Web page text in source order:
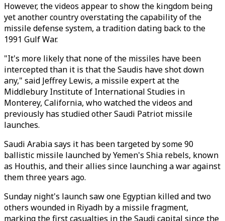
However, the videos appear to show the kingdom being
yet another country overstating the capability of the
missile defense system, a tradition dating back to the
1991 Gulf War.
"It's more likely that none of the missiles have been
intercepted than it is that the Saudis have shot down
any," said Jeffrey Lewis, a missile expert at the
Middlebury Institute of International Studies in
Monterey, California, who watched the videos and
previously has studied other Saudi Patriot missile
launches.
Saudi Arabia says it has been targeted by some 90
ballistic missile launched by Yemen's Shia rebels, known
as Houthis, and their allies since launching a war against
them three years ago.
Sunday night's launch saw one Egyptian killed and two
others wounded in Riyadh by a missile fragment,
marking the first casualties in the Saudi capital since the